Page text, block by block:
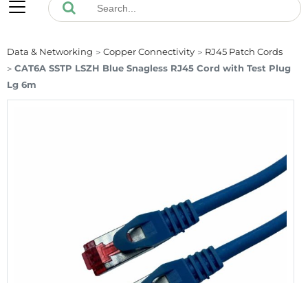
Data & Networking Copper Connectivity
RJ45 Patch Cords
CAT6A SSTP LSZH Blue Snagless RJ45 Cord with Test Plug
Lg 6m